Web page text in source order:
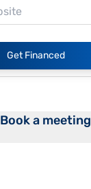
Get Financed
Book a meeting